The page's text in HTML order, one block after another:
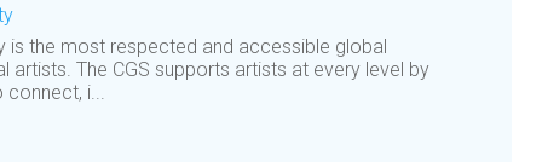
is the most respected and accessible global
artists. The CGS supports artists at every level by
i...